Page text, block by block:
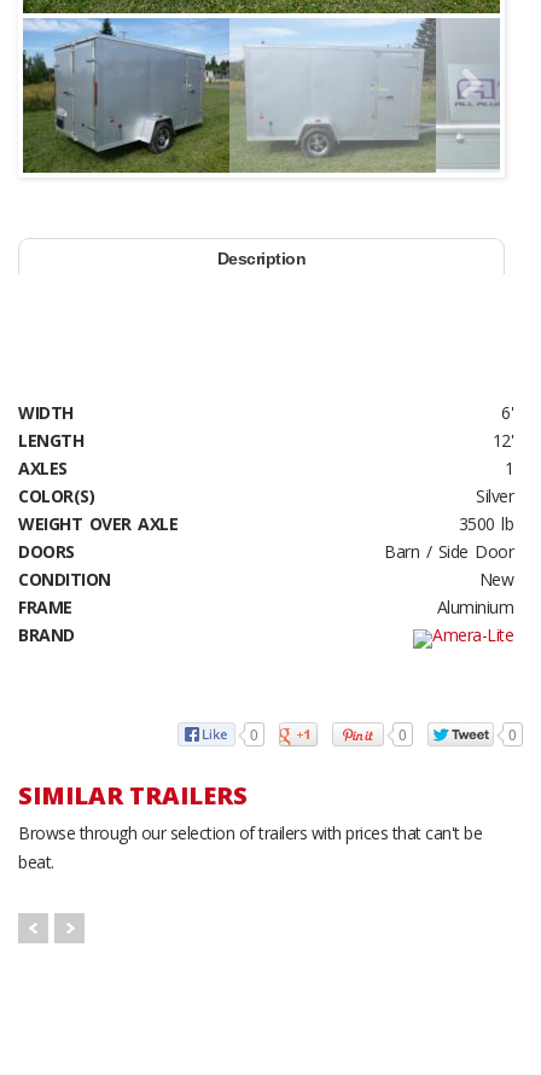
Next
Description
WIDTH
6'
LENGTH
12'
AXLES
1
COLOR(S)
Silver
WEIGHT OVER AXLE
3500 lb
DOORS
Barn / Side Door
CONDITION
New
FRAME
Aluminium
BRAND
0 0 0
SIMILAR TRAILERS
Browse through our selection of trailers with prices that can't be
beat.